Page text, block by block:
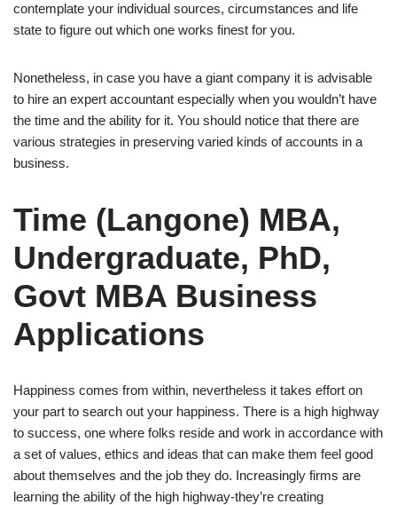
contemplate your individual sources, circumstances and life
state to figure out which one works finest for you.
Nonetheless, in case you have a giant company it is advisable
to hire an expert accountant especially when you wouldn’t have
the time and the ability for it. You should notice that there are
various strategies in preserving varied kinds of accounts in a
business.
Time (Langone) MBA,
Undergraduate, PhD,
Govt MBA Business
Applications
Happiness comes from within, nevertheless it takes effort on
your part to search out your happiness. There is a high highway
to success, one where folks reside and work in accordance with
a set of values, ethics and ideas that can make them feel good
about themselves and the job they do. Increasingly firms are
learning the ability of the high highway-they’re creating